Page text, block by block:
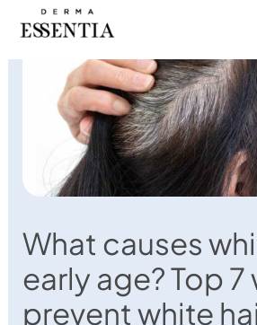
content
What causes
early age? Top 7
prevent white